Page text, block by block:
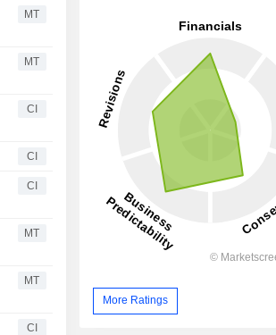
MT
MT
CI
CI
CI
MT
MT
CI
More Ratings